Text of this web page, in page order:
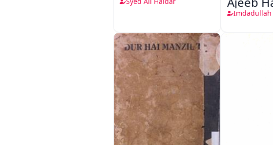
Imdadullah